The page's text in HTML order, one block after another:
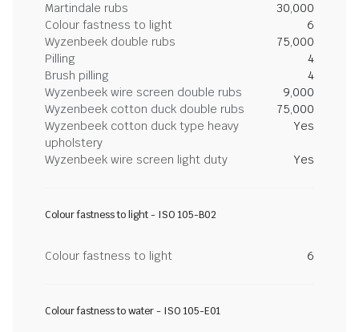
Martindale rubs
30,000
Colour fastness to light
6
Wyzenbeek double rubs
75,000
Pilling
4
Brush pilling
4
Wyzenbeek wire screen double rubs
9,000
Wyzenbeek cotton duck double rubs
75,000
Wyzenbeek cotton duck type heavy
upholstery
Yes
Wyzenbeek wire screen light duty Yes
Colour fastness to light - ISO 105-B02
Colour fastness to light 6
Colour fastness to water - ISO 105-E01